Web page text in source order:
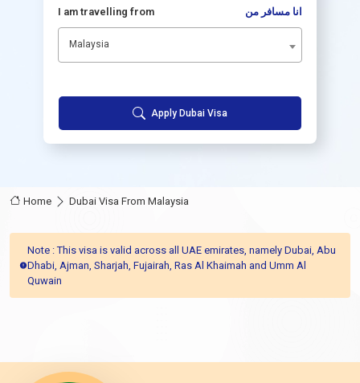
I am travelling from انا مسافر من
Malaysia
Apply Dubai Visa
Home Dubai Visa From Malaysia
Note : This visa is valid across all UAE emirates, namely Dubai, Abu
Dhabi, Ajman, Sharjah, Fujairah, Ras Al Khaimah and Umm Al
Quwain